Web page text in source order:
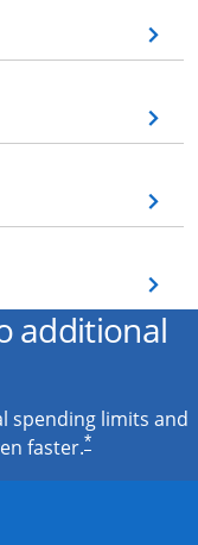
overlay
overlay
overlay
additional
spending limits and
faster.*